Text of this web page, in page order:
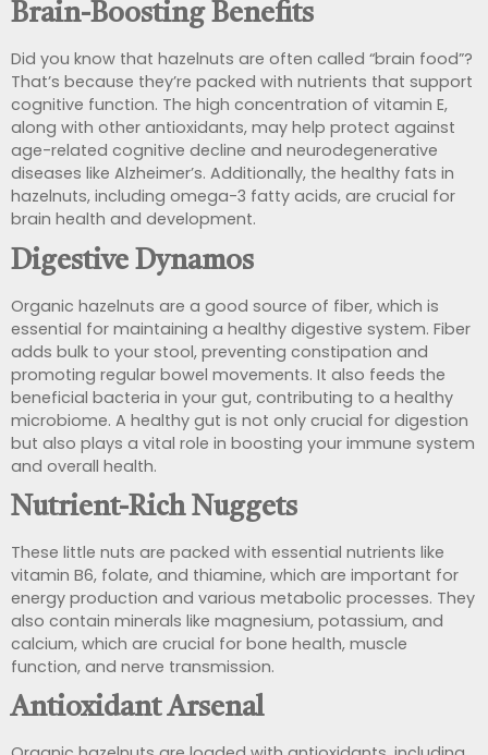
Brain-Boosting Benefits
Did you know that hazelnuts are often called “brain food”?
That’s because they’re packed with nutrients that support
cognitive function. The high concentration of vitamin E,
along with other antioxidants, may help protect against
age-related cognitive decline and neurodegenerative
diseases like Alzheimer’s. Additionally, the healthy fats in
hazelnuts, including omega-3 fatty acids, are crucial for
brain health and development.
Digestive Dynamos
Organic hazelnuts are a good source of fiber, which is
essential for maintaining a healthy digestive system. Fiber
adds bulk to your stool, preventing constipation and
promoting regular bowel movements. It also feeds the
beneficial bacteria in your gut, contributing to a healthy
microbiome. A healthy gut is not only crucial for digestion
but also plays a vital role in boosting your immune system
and overall health.
Nutrient-Rich Nuggets
These little nuts are packed with essential nutrients like
vitamin B6, folate, and thiamine, which are important for
energy production and various metabolic processes. They
also contain minerals like magnesium, potassium, and
calcium, which are crucial for bone health, muscle
function, and nerve transmission.
Antioxidant Arsenal